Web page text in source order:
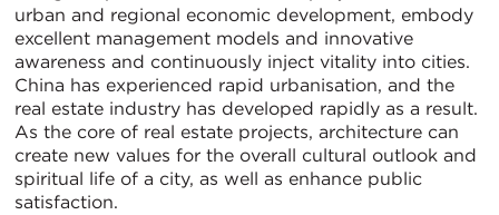
urban and regional economic development, embody
excellent management models and innovative
awareness and continuously inject vitality into cities.
China has experienced rapid urbanisation, and the
real estate industry has developed rapidly as a result.
As the core of real estate projects, architecture can
create new values for the overall cultural outlook and
spiritual life of a city, as well as enhance public
satisfaction.